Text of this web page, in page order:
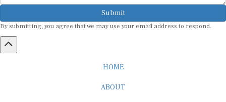
Submit
By submitting, you agree that we may use your email address to respond.